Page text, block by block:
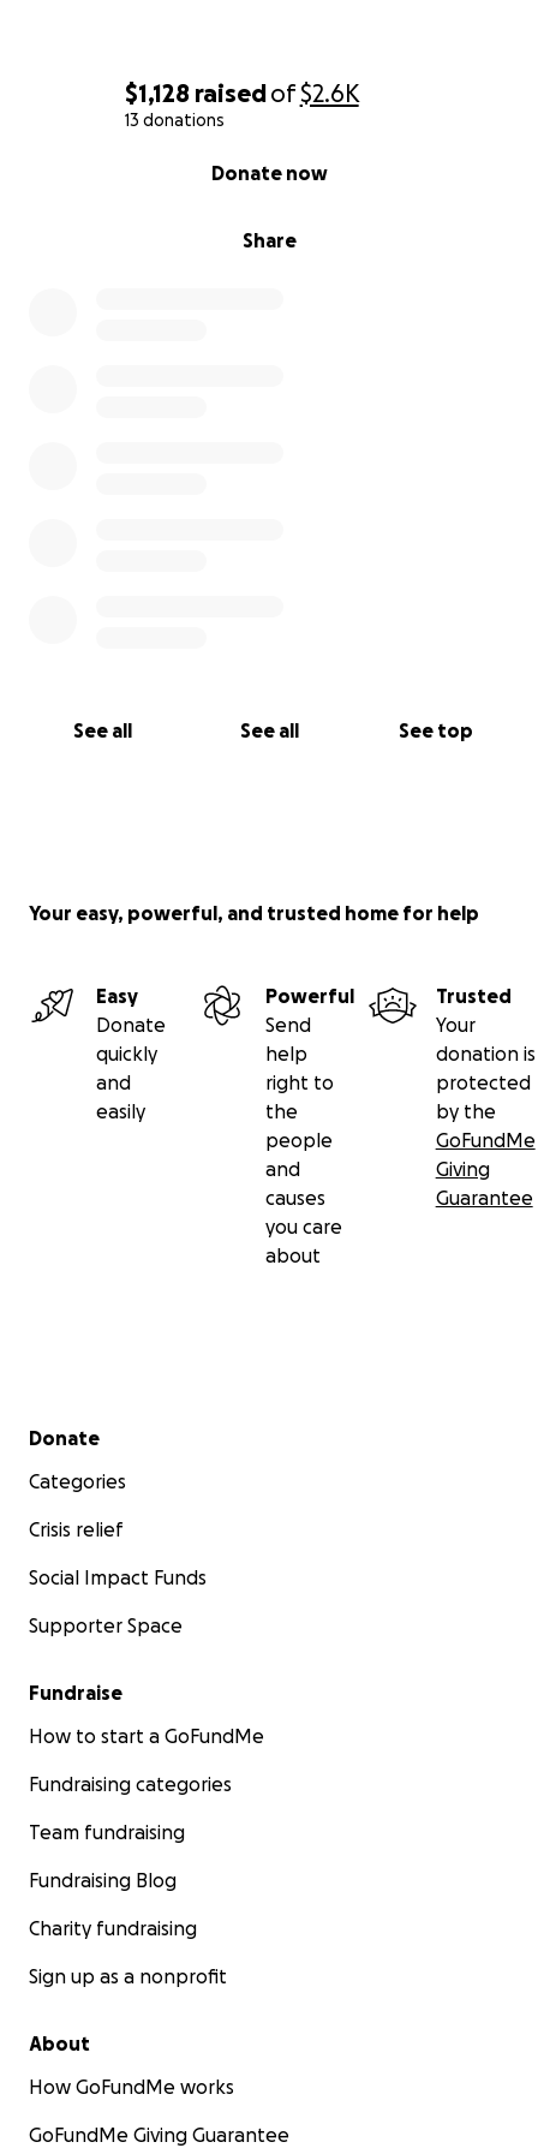
$1,128 raisedof$2.6K
13 donations
Share
Donate now
See all See all See top
Your easy, powerful, and trusted home for help
Easy
Donate
quickly
and
easily
Powerful
Send
help
right to
the
people
and
causes
you care
about
Trusted
Your
donation is
protected
by the
GoFundMe
Giving
Guarantee
Secondary menu
Donate
Categories
Crisis relief
Social Impact Funds
Supporter Space
Fundraise
How to start a GoFundMe
Fundraising categories
Team fundraising
Fundraising Blog
Charity fundraising
Sign up as a nonprofit
About
How GoFundMe works
GoFundMe Giving Guarantee